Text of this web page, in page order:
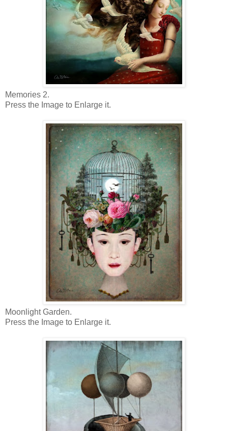
Memories 2.
Press the Image to Enlarge it.
Moonlight Garden.
Press the Image to Enlarge it.